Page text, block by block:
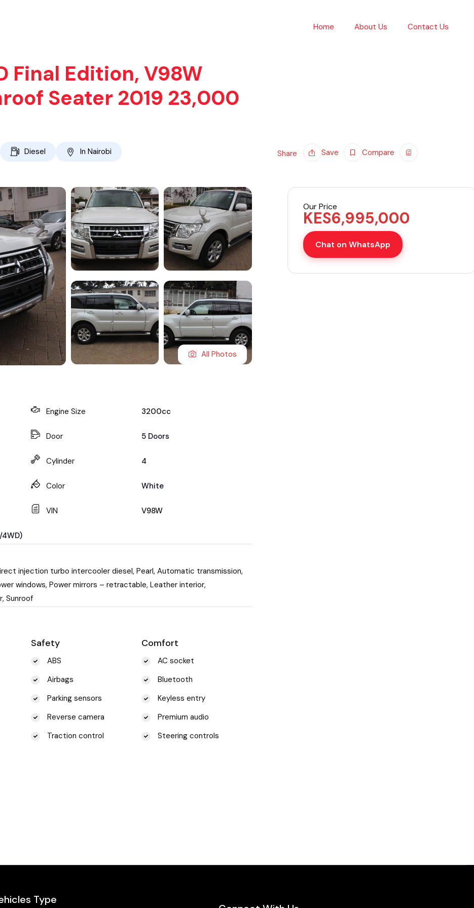
Home About Us Contact Us
Final Edition, V98W
Seater 2019 23,000
Diesel In Nairobi Share Save Compare
All Photos
Engine Size 3200cc
Door 5 Doors
Cylinder 4
Color White
VIN V98W
injection turbo intercooler diesel, Pearl, Automatic transmission,
windows, Power mirrors – retractable, Leather interior,
Sunroof
Safety
ABS
Airbags
Parking sensors
Reverse camera
Traction control
Comfort
AC socket
Bluetooth
Keyless entry
Premium audio
Steering controls
Our Price
KES6,995,000
Chat on WhatsApp
Type